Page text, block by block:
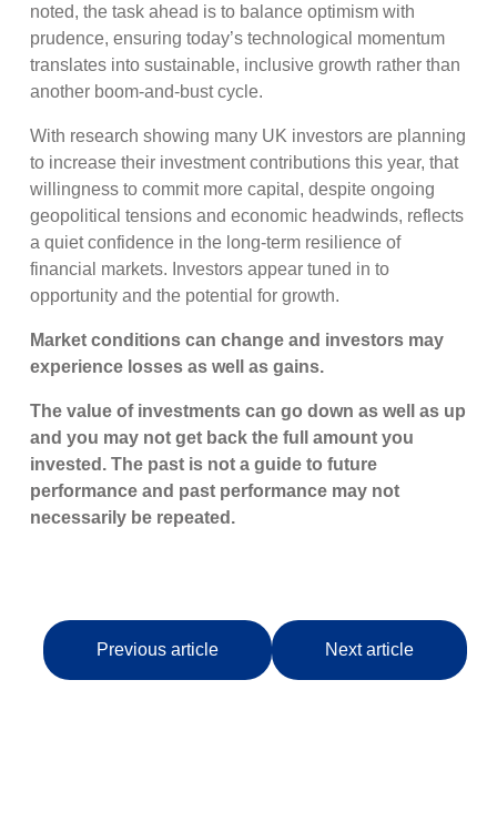
noted, the task ahead is to balance optimism with
prudence, ensuring today’s technological momentum
translates into sustainable, inclusive growth rather than
another boom-and-bust cycle.
With research showing many UK investors are planning
to increase their investment contributions this year, that
willingness to commit more capital, despite ongoing
geopolitical tensions and economic headwinds, reflects
a quiet confidence in the long-term resilience of
financial markets. Investors appear tuned in to
opportunity and the potential for growth.
Market conditions can change and investors may
experience losses as well as gains.
The value of investments can go down as well as up
and you may not get back the full amount you
invested. The past is not a guide to future
performance and past performance may not
necessarily be repeated.
Previous article Next article